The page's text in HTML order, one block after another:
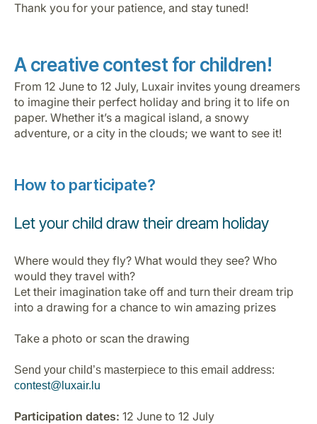
Opportunità di lavoro con Luxair
Thank you for your patience, and stay tuned!
A creative contest for children!
From 12 June to 12 July, Luxair invites young dreamers
to imagine their perfect holiday and bring it to life on
paper. Whether it’s a magical island, a snowy
adventure, or a city in the clouds; we want to see it!
How to participate?
Let your child draw their dream holiday
Where would they fly? What would they see? Who
would they travel with?
Let their imagination take off and turn their dream trip
into a drawing for a chance to win amazing prizes
Take a photo or scan the drawing
Send your child’s masterpiece to this email address:
contest@luxair.lu
Participation dates: 12 June to 12 July